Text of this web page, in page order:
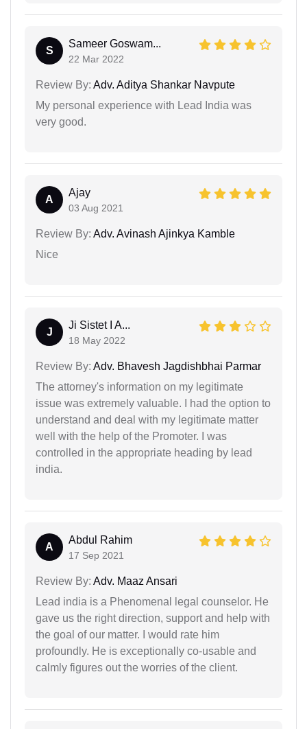
S
Sameer Goswam...
22 Mar 2022
Review By: Adv. Aditya Shankar Navpute
My personal experience with Lead India was
very good.
A
Ajay
03 Aug 2021
Review By: Adv. Avinash Ajinkya Kamble
Nice
J
Ji Sistet I A...
18 May 2022
Review By: Adv. Bhavesh Jagdishbhai Parmar
The attorney's information on my legitimate
issue was extremely valuable. I had the option to
understand and deal with my legitimate matter
well with the help of the Promoter. I was
controlled in the appropriate heading by lead
india.
A
Abdul Rahim
17 Sep 2021
Review By: Adv. Maaz Ansari
Lead india is a Phenomenal legal counselor. He
gave us the right direction, support and help with
the goal of our matter. I would rate him
profoundly. He is exceptionally co-usable and
calmly figures out the worries of the client.